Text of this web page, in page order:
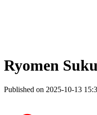
Ryomen
Published on 2025-10-13